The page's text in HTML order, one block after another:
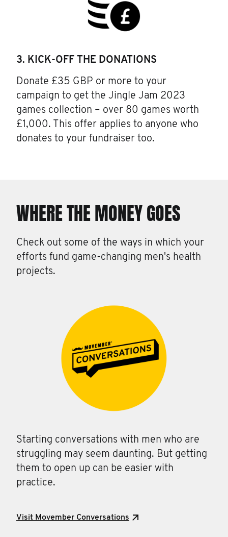
3. KICK-OFF THE DONATIONS
Donate £35 GBP or more to your
campaign to get the Jingle Jam 2023
games collection – over 80 games worth
£1,000. This offer applies to anyone who
donates to your fundraiser too.
WHERE THE MONEY GOES
Check out some of the ways in which your
efforts fund game-changing men's health
projects.
Starting conversations with men who are
struggling may seem daunting. But getting
them to open up can be easier with
practice.
Visit Movember Conversations